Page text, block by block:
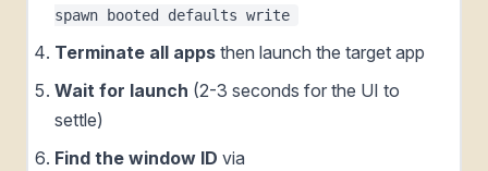
spawn booted defaults write
Terminate all apps then launch the target app
Wait for launch (2-3 seconds for the UI to
settle)
Find the window ID via